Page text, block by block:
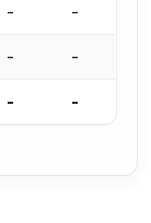
- -
- -
- -